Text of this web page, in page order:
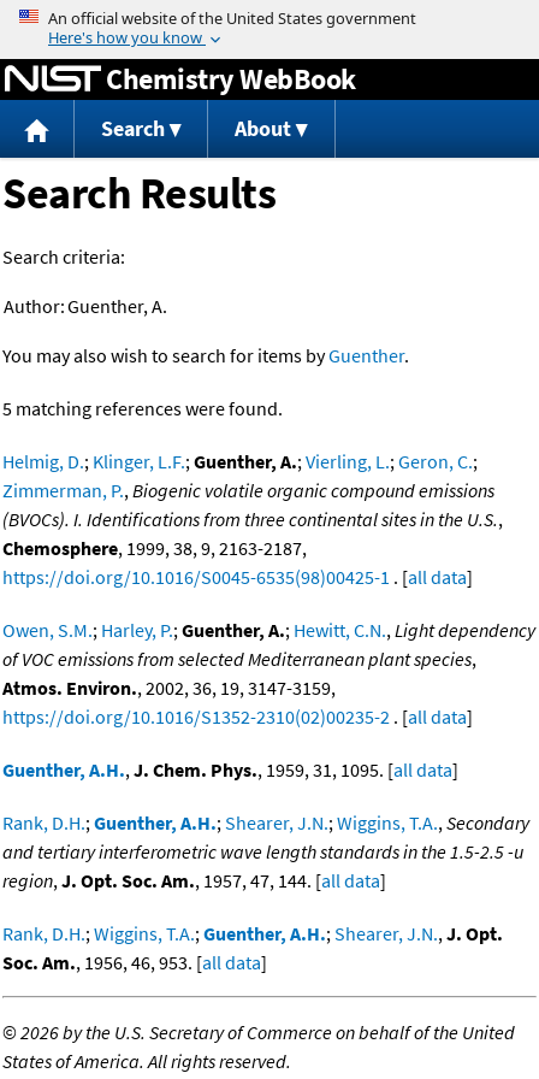
Jump to content
Chemistry WebBook
Search About
Search Results
Search criteria:
Author:Guenther, A.
You may also wish to search for items byGuenther.
5 matching references were found.
Helmig, D.; Klinger, L.F.;Guenther, A.;Vierling, L.;Geron, C.;
Zimmerman, P.,Biogenic volatile organic compound emissions
(BVOCs). I. Identifications from three continental sites in the U.S.,
Chemosphere, 1999, 38, 9, 2163-2187,
https://doi.org/10.1016/S0045-6535(98)00425-1 . [all data]
Owen, S.M.; Harley, P.;Guenther, A.; Hewitt, C.N.,Light dependency
of VOC emissions from selected Mediterranean plant species,
Atmos. Environ., 2002, 36, 19, 3147-3159,
https://doi.org/10.1016/S1352-2310(02)00235-2 . [all data]
Guenther, A.H.,J. Chem. Phys., 1959, 31, 1095. [all data]
Rank, D.H.;Guenther, A.H.;Shearer, J.N.;Wiggins, T.A.,Secondary
and tertiary interferometric wave length standards in the 1.5-2.5 -u
region,J. Opt. Soc. Am., 1957, 47, 144. [all data]
Rank, D.H.;Wiggins, T.A.;Guenther, A.H.;Shearer, J.N.,J. Opt.
Soc. Am., 1956, 46, 953. [all data]
©2026 by the U.S. Secretary of Commerce on behalf of the United
States of America. All rights reserved.